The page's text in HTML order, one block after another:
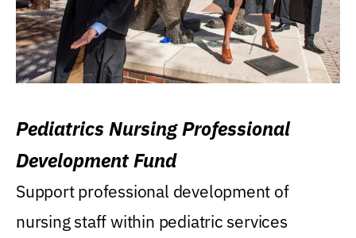
Pediatrics Nursing Professional
Development Fund
Support professional development of
nursing staff within pediatric services